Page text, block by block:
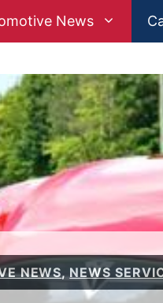
News
NEWS, NEWS